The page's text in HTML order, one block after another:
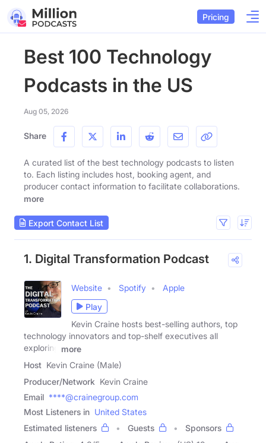
Pricing
Best 100 Technology
Podcasts in the US
Aug 05, 2026
Share
A curated list of the best technology podcasts to listen
to. Each listing includes host, booking agent, and
producer contact information to facilitate collaborations.
more
Export Contact List
1. Digital Transformation Podcast
Website Spotify
Apple
Play
Kevin Craine hosts best-selling authors, top
technology innovators and top-shelf executives all
exploring
more
Host Kevin Craine (Male)
Producer/Network Kevin Craine
Email ****@crainegroup.com
Most Listeners in United States
Estimated listeners
Guests
Sponsors